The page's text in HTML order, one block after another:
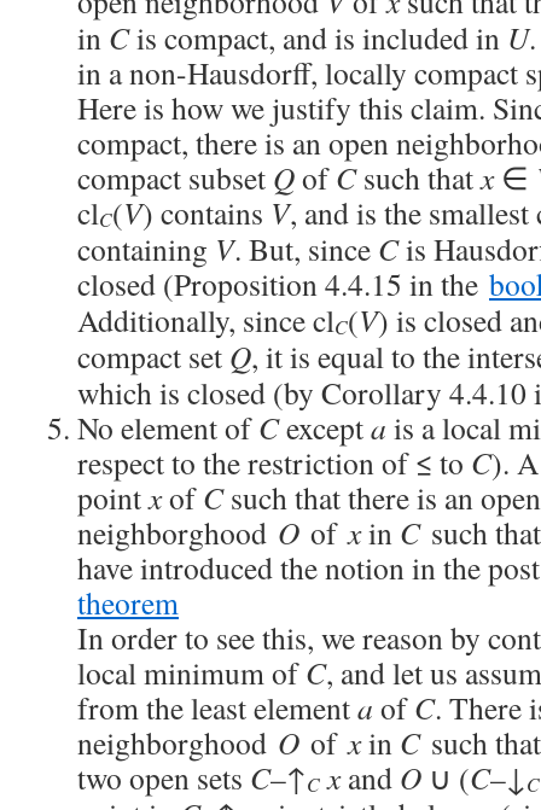
in Cis compact, and is included in U
in a non-Hausdorff, locally compact
Here is how we justify this claim.
compact, there is an open
compact subset QofCsuch thatx∈
clC(V) contains V, and is the
containing V. But, since Cis
closed (Proposition 4.4.15 in the
Additionally, since clC(V) is closed
compact set Q, it is equal to the
which is closed (by Corollary
No element ofCexcepta is a local
respect to the restriction of ≤ to C).
pointxofCsuch that there is an open
neighborghood O ofxin Csuch
have introduced the notion in the
theorem
In order to see this, we reason by
local minimum ofC, and let us
from the least elementa ofC. There
neighborghood O ofxin Csuch
two open sets C–↑C xand O ∪ (C–↓C